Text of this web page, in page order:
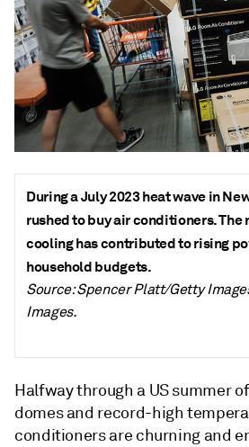
During a July 2023 heat wave in
rushed to buy air conditioners. The
cooling has contributed to rising
household budgets.
Source: Spencer Platt/Getty
Images.
Halfway through a US summer
domes and record-high
conditioners are churning and